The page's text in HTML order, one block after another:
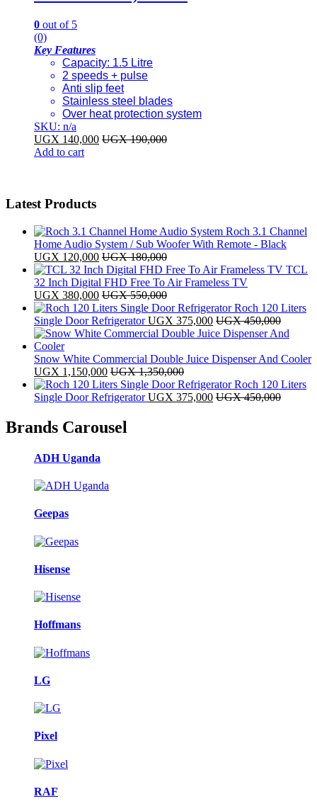
0 out of 5
(0)
Key Features
Capacity: 1.5 Litre
2 speeds + pulse
Anti slip feet
Stainless steel blades
Over heat protection system
SKU: n/a
UGX 140,000 UGX190,000
Add to cart
Latest Products
Roch 3.1 Channel
Home Audio System / Sub Woofer With Remote - Black
UGX 120,000 UGX180,000
TCL
32 Inch Digital FHD Free To Air Frameless TV
UGX 380,000 UGX550,000
Roch 120 Liters
Single Door Refrigerator UGX 375,000 UGX450,000
Snow White Commercial Double Juice Dispenser And Cooler
UGX 1,150,000 UGX1,350,000
Roch 120 Liters
Single Door Refrigerator UGX 375,000 UGX450,000
Brands Carousel
ADH Uganda
Geepas
Hisense
Hoffmans
LG
Pixel
RAF